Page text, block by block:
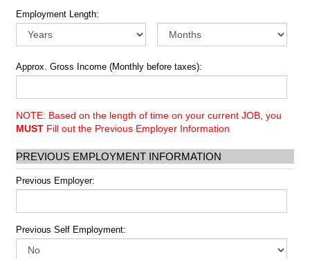
Employment Length:
Approx. Gross Income (Monthly before taxes):
NOTE: Based on the length of time on your current JOB, you
MUST Fill out the Previous Employer Information
PREVIOUS EMPLOYMENT INFORMATION
Previous Employer:
Previous Self Employment: